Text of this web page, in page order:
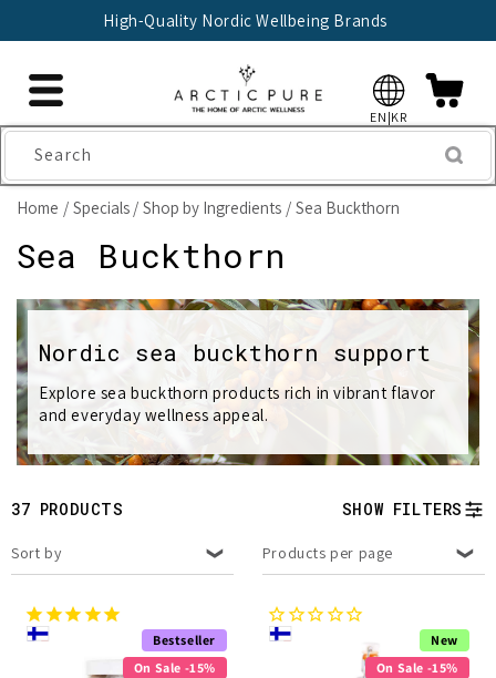
High-Quality Nordic Wellbeing Brands
EN|KR
Search
Home Specials Shop by Ingredients Sea Buckthorn
C
o
l
l
e
c
t
i
o
n
Sea Buckthorn
Nordic sea buckthorn support
Explore sea buckthorn products rich in vibrant flavor
and everyday wellness appeal.
37 PRODUCTS SHOW FILTERS
Sort by Products per page
Bestseller
On Sale -15%
New
On Sale -15%